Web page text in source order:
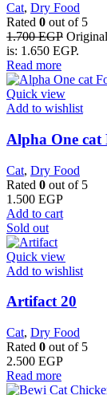
Cat, Dry Food
Rated 0 out of 5
1.700EGP
is: 1.650 EGP.
Read more
Quick view
Add to wishlist
Alpha One
Cat, Dry Food
Rated 0 out of 5
1.500 EGP
Add to cart
Sold out
Quick view
Add to wishlist
Artifact 20
Cat, Dry Food
Rated 0 out of 5
2.500 EGP
Read more